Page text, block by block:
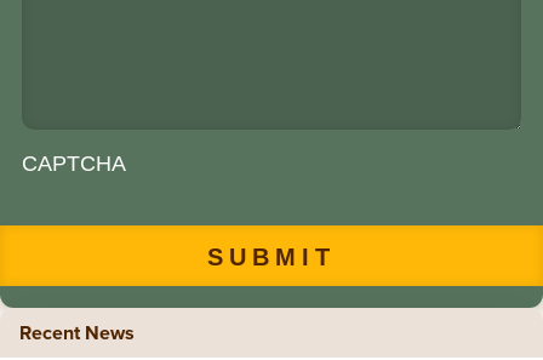
CAPTCHA
Recent News